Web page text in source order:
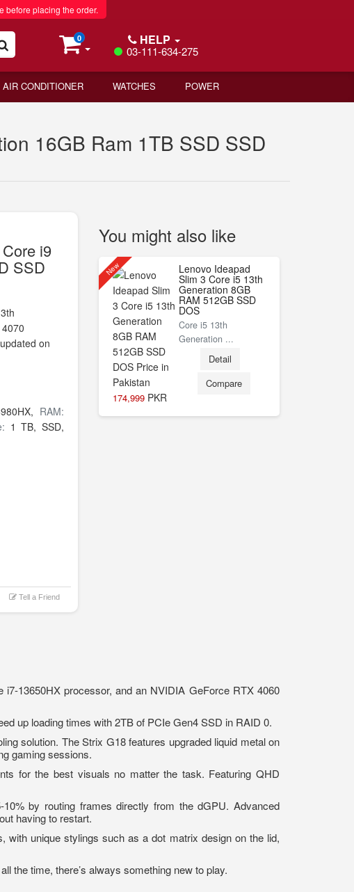
before placing the order.
0 HELP
03-111-634-275
AIR CONDITIONER WATCHES POWER
16GB Ram 1TB SSD SSD
i9
SSD
on
RAM:
1 TB,SSD,
Tell a Friend
You might also like
New
174,999 PKR
Lenovo Ideapad
Slim 3 Core i5 13th
Generation 8GB
RAM 512GB SSD
DOS
Core i5 13th
Generation ...
Detail
Compare
13650HX processor, and an NVIDIA GeForce RTX 4060
up loading times with 2TB of PCIe Gen4 SSD in RAID 0.
solution. The Strix G18 features upgraded liquid metal on
gaming sessions.
for the best visuals no matter the task. Featuring QHD
by routing frames directly from the dGPU. Advanced
having to restart.
with unique stylings such as a dot matrix design on the lid,
the time, there’s always something new to play.